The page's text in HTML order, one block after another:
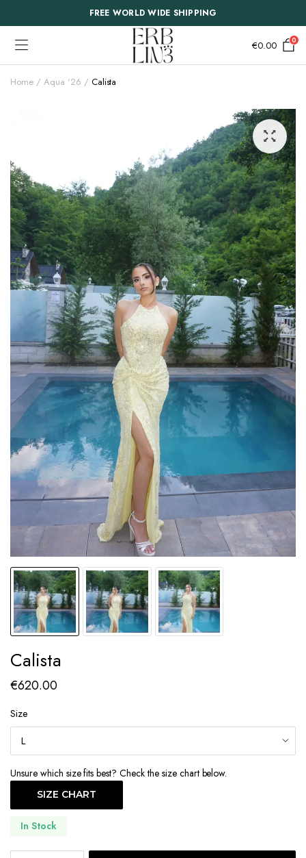
FREE WORLD WIDE SHIPPING
€0.00 0
Home Aqua '26 Calista
Calista
€620.00
Size
Unsure which size fits best? Check the size chart below.
SIZE CHART
In Stock